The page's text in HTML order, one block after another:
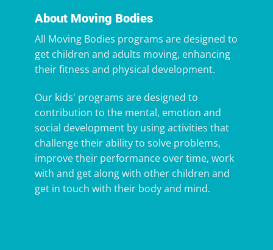
About Moving Bodies
All Moving Bodies programs are designed to
get children and adults moving, enhancing
their fitness and physical development.
Our kids' programs are designed to
contribution to the mental, emotion and
social development by using activities that
challenge their ability to solve problems,
improve their performance over time, work
with and get along with other children and
get in touch with their body and mind.